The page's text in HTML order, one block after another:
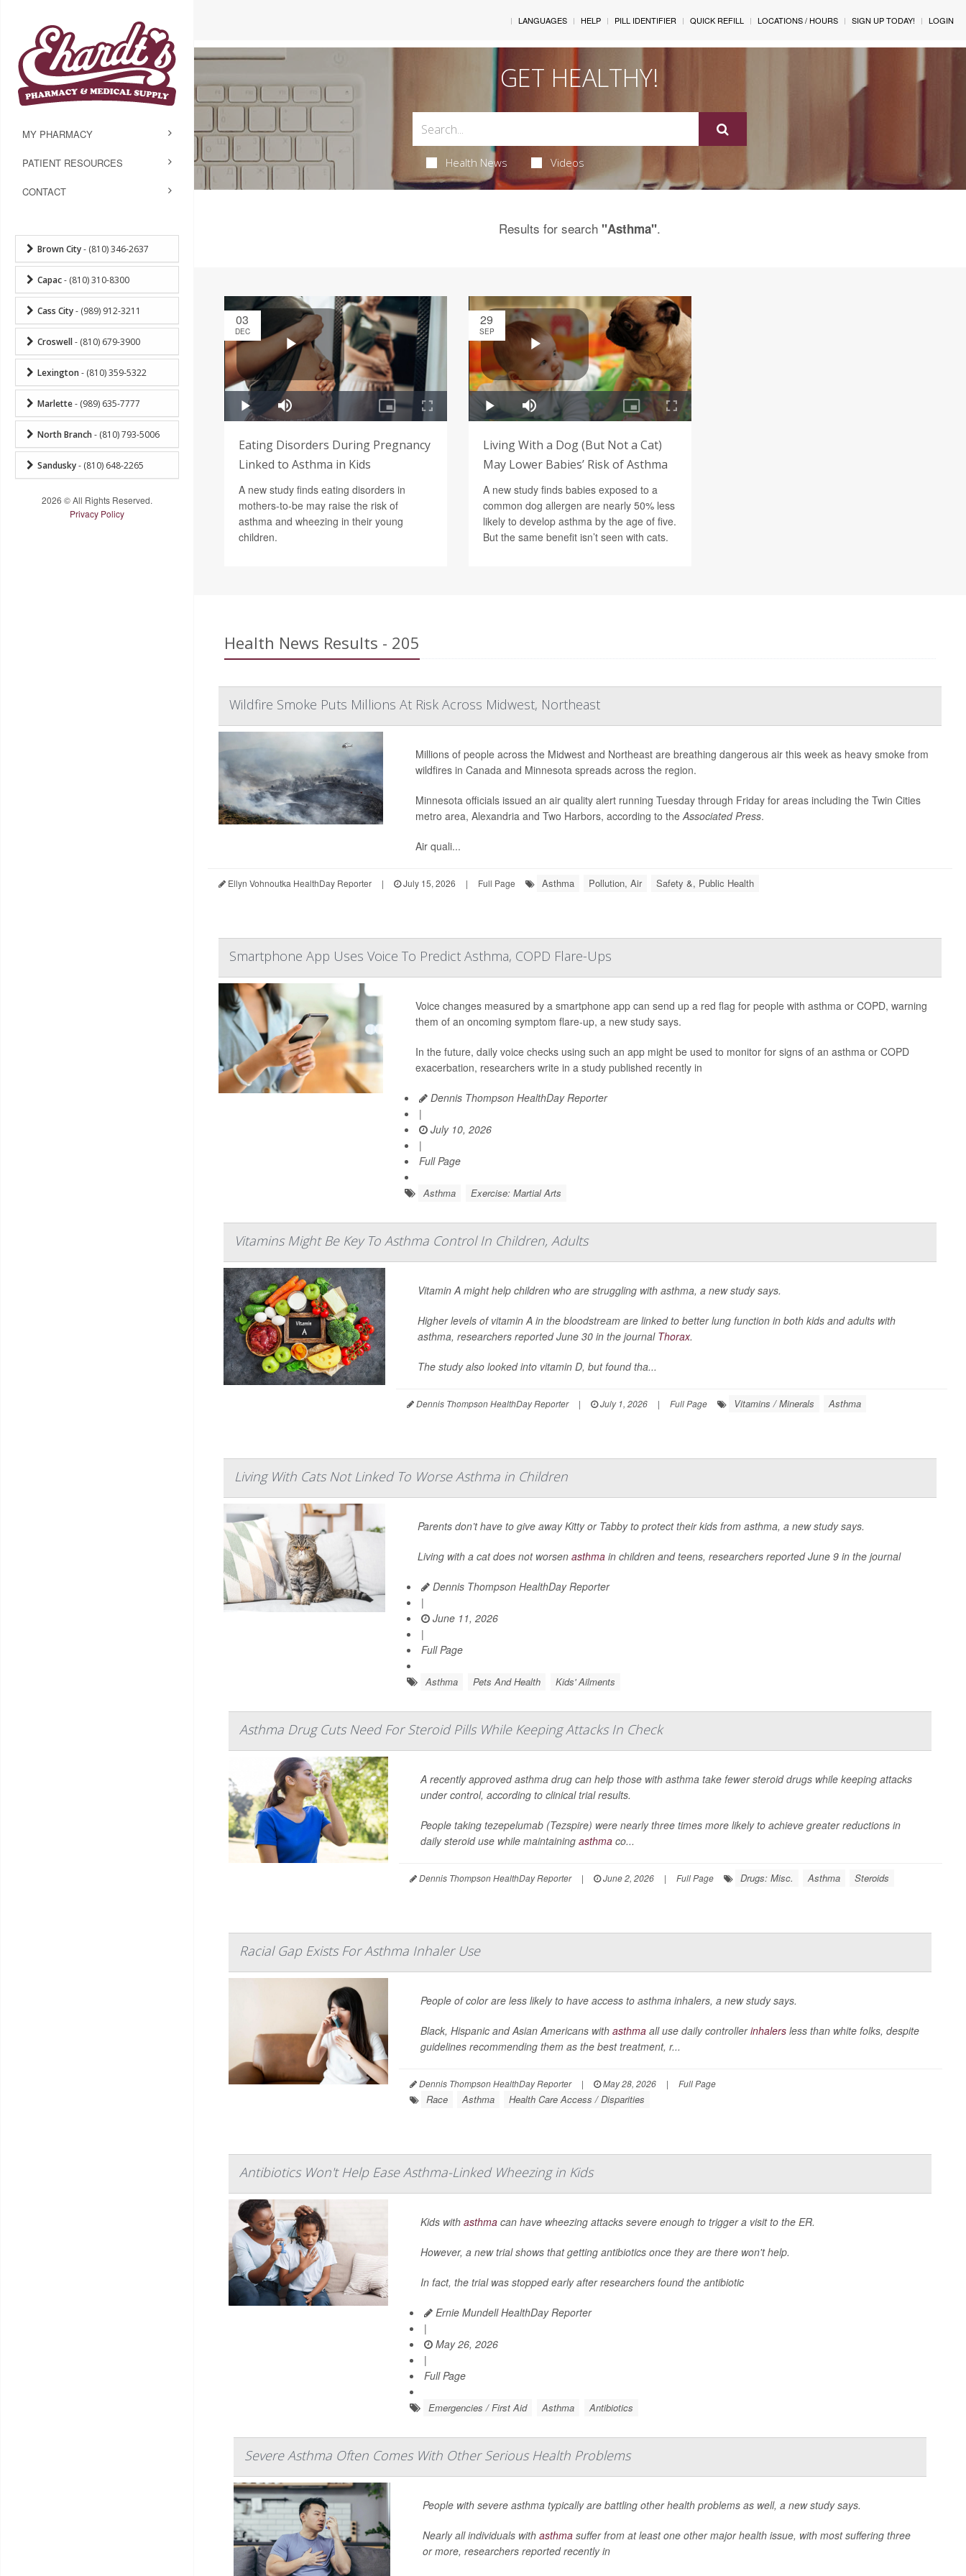
MY PHARMACY
PATIENT RESOURCES
CONTACT
Brown City- (810) 346-2637
Capac- (810) 310-8300
Cass City- (989) 912-3211
Croswell- (810) 679-3900
Lexington - (810) 359-5322
Marlette- (989) 635-7777
North Branch - (810) 793-5006
Sandusky- (810) 648-2265
2026 © All Rights Reserved.
Privacy Policy
LANGUAGES HELP PILL IDENTIFIER QUICK REFILL LOCATIONS / HOURS SIGN UP TODAY! LOGIN
GET HEALTHY!
Health News Videos
Results for search"Asthma".
03
DEC
Eating Disorders During Pregnancy
Linked to Asthma in Kids
A new study finds eating disorders in
mothers-to-be may raise the risk of
asthma and wheezing in their young
children.
29
SEP
Living With a Dog (But Not a Cat)
May Lower Babies’ Risk of Asthma
A new study finds babies exposed to a
common dog allergen are nearly 50% less
likely to develop asthma by the age of five.
But the same benefit isn’t seen with cats.
Health News Results - 205
Wildfire Smoke Puts Millions At Risk Across Midwest, Northeast
Millions of people across the Midwest and Northeast are breathing dangerous air this week as heavy smoke from
wildfires in Canada and Minnesota spreads across the region.
Minnesota officials issued an air quality alert running Tuesday through Friday for areas including the Twin Cities
metro area, Alexandria and Two Harbors, according to theAssociated Press.
Air quali...
Ellyn Vohnoutka HealthDay Reporter | July 15, 2026 | Full Page Asthma Pollution, Air Safety &, Public Health
Smartphone App Uses Voice To Predict Asthma, COPD Flare-Ups
Voice changes measured by a smartphone app can send up a red flag for people with asthma or COPD, warning
them of an oncoming symptom flare-up, a new study says.
In the future, daily voice checks using such an app might be used to monitor for signs of an asthma or COPD
exacerbation, researchers write in a study published recently in
Dennis Thompson HealthDay Reporter
|
July 10, 2026
|
Full Page
Asthma Exercise: Martial Arts
Vitamins Might Be Key To Asthma Control In Children, Adults
Vitamin A might help children who are struggling with asthma, a new study says.
Higher levels of vitamin A in the bloodstream are linked to better lung function in both kids and adults with
asthma, researchers reported June 30 in the journal Thorax.
The study also looked into vitamin D, but found tha...
Dennis Thompson HealthDay Reporter | July 1, 2026 | Full Page Vitamins / Minerals Asthma
Living With Cats Not Linked To Worse Asthma in Children
Parents don’t have to give away Kitty or Tabby to protect their kids from asthma, a new study says.
Living with a cat does not worsenasthma in children and teens, researchers reported June 9 in the journal
Dennis Thompson HealthDay Reporter
|
June 11, 2026
|
Full Page
Asthma Pets And Health Kids' Ailments
Asthma Drug Cuts Need For Steroid Pills While Keeping Attacks In Check
A recently approved asthma drug can help those with asthma take fewer steroid drugs while keeping attacks
under control, according to clinical trial results.
People taking tezepelumab (Tezspire) were nearly three times more likely to achieve greater reductions in
daily steroid use while maintaining asthmaco...
Dennis Thompson HealthDay Reporter | June 2, 2026 | Full Page Drugs: Misc. Asthma Steroids
Racial Gap Exists For Asthma Inhaler Use
People of color are less likely to have access to asthma inhalers, a new study says.
Black, Hispanic and Asian Americans with asthmaall use daily controllerinhalersless than white folks, despite
guidelines recommending them as the best treatment, r...
Dennis Thompson HealthDay Reporter | May 28, 2026 | Full Page
Race Asthma Health Care Access / Disparities
Antibiotics Won't Help Ease Asthma-Linked Wheezing in Kids
Kids with asthmacan have wheezing attacks severe enough to trigger a visit to the ER.
However, a new trial shows that getting antibiotics once they are there won't help.
In fact, the trial was stopped early after researchers found the antibiotic
Ernie Mundell HealthDay Reporter
|
May 26, 2026
|
Full Page
Emergencies / First Aid Asthma Antibiotics
Severe Asthma Often Comes With Other Serious Health Problems
People with severe asthma typically are battling other health problems as well, a new study says.
Nearly all individuals withasthma suffer from at least one other major health issue, with most suffering three
or more, researchers reported recently in